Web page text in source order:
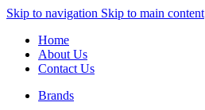
Skip to navigation Skip to main content
Home
About Us
Contact Us
Brands